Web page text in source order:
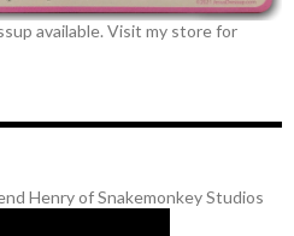
available. Visit my store for
Henry of Snakemonkey Studios